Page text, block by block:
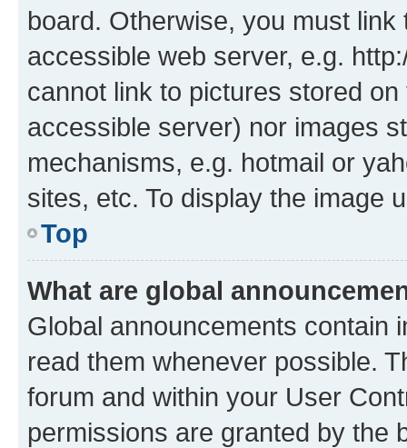
board. Otherwise, you must
accessible web server, e.g.
cannot link to pictures stored
accessible server) nor images
mechanisms, e.g. hotmail or
sites, etc. To display the image
Top
What are global
Global announcements contain
read them whenever possible.
forum and within your User
permissions are granted by the